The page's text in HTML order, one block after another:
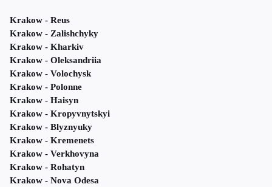
Krakow - Reus
Krakow - Zalishchyky
Krakow - Kharkiv
Krakow - Oleksandriia
Krakow - Volochysk
Krakow - Polonne
Krakow - Haisyn
Krakow - Kropyvnytskyi
Krakow - Blyznyuky
Krakow - Kremenets
Krakow - Verkhovyna
Krakow - Rohatyn
Krakow - Nova Odesa